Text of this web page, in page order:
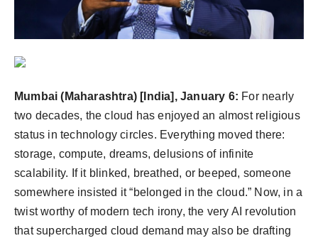
Technology
Entertainment
Agency News
Mumbai (Maharashtra) [India], January 6: For nearly
two decades, the cloud has enjoyed an almost religious
status in technology circles. Everything moved there:
storage, compute, dreams, delusions of infinite
scalability. If it blinked, breathed, or beeped, someone
somewhere insisted it “belonged in the cloud.” Now, in a
twist worthy of modern tech irony, the very AI revolution
that supercharged cloud demand may also be drafting